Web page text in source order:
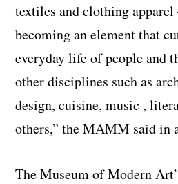
textiles and clothing apparel
becoming an element that
everyday life of people and
other disciplines such as
design, cuisine, music ,
others,” the MAMM said in
The Museum of Modern